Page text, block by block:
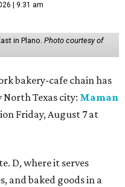
| 9:31 am
in Plano. Photo courtesy of
bakery-cafe chain has
North Texas city: Maman
Friday, August 7 at
D, where it serves
and baked goods in a